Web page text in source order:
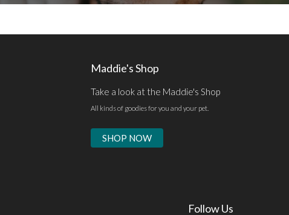
Maddie's Shop
Take a look at the Maddie's Shop
All kinds of goodies for you and your pet.
SHOP NOW
Follow Us